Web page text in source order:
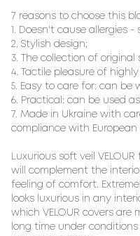
7 reasons to choose this
1. Doesn't cause allergies
2. Stylish design;
3. The collection of original
4. Tactile pleasure of
5. Easy to care for: can be
6. Practical: can be used
7. Made in Ukraine with
compliance with
Luxurious soft veil VELOUR
will complement the
feeling of comfort.
looks luxurious in any
which VELOUR covers are
long time under